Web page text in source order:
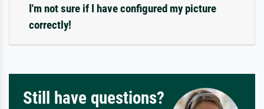
I'm not sure if I have configured my picture
correctly!
Still have questions?